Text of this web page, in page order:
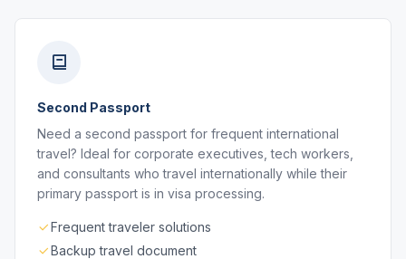
Second Passport
Need a second passport for frequent international
travel? Ideal for corporate executives, tech workers,
and consultants who travel internationally while their
primary passport is in visa processing.
Frequent traveler solutions
Backup travel document